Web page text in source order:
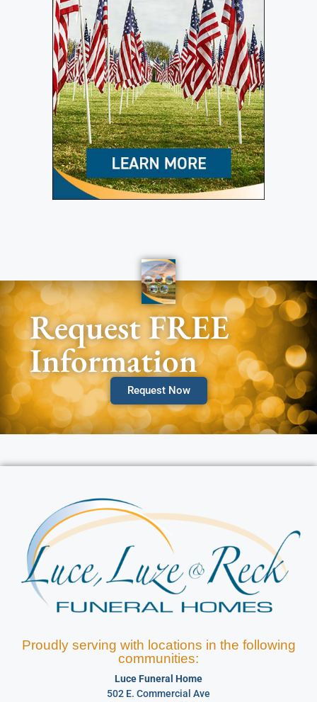
Request FREE
Information
Request Now
Proudly serving with locations in the following
communities:
Luce Funeral Home
502 E. Commercial Ave